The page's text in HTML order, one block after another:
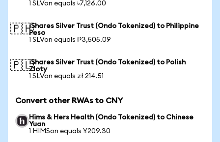
1 SLVon equals ৳7,126.00
🇵🇭iShares Silver Trust (Ondo Tokenized) to Philippine
Peso
1 SLVon equals ₱3,505.09
🇵🇱iShares Silver Trust (Ondo Tokenized) to Polish
Zloty
1 SLVon equals zł 214.51
Convert other RWAs to CNY
Hims & Hers Health (Ondo Tokenized) to Chinese
Yuan
1 HIMSon equals ¥209.30